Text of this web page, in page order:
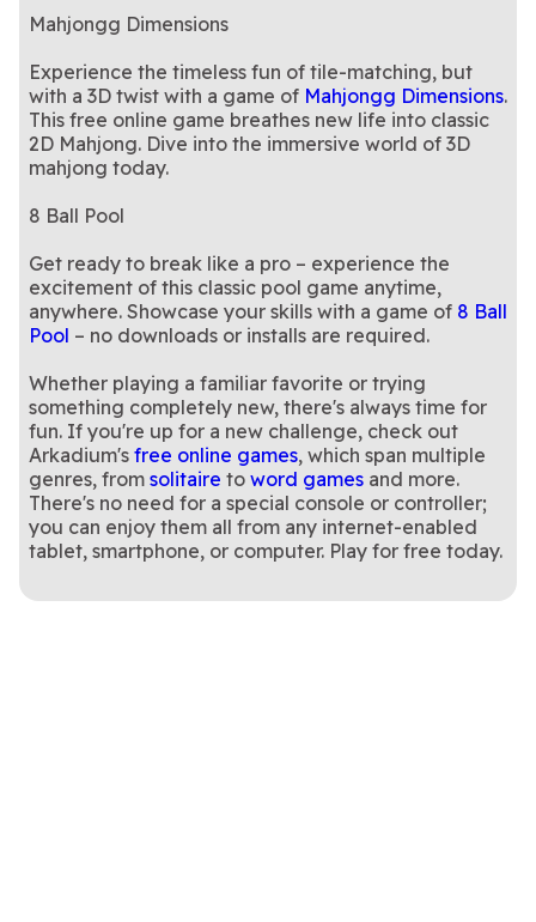
Mahjongg Dimensions
Experience the timeless fun of tile-matching, but
with a 3D twist with a game of Mahjongg Dimensions.
This free online game breathes new life into classic
2D Mahjong. Dive into the immersive world of 3D
mahjong today.
8 Ball Pool
Get ready to break like a pro – experience the
excitement of this classic pool game anytime,
anywhere. Showcase your skills with a game of 8 Ball
Pool – no downloads or installs are required.
Whether playing a familiar favorite or trying
something completely new, there's always time for
fun. If you're up for a new challenge, check out
Arkadium's free online games, which span multiple
genres, from solitaire to word games and more.
There's no need for a special console or controller;
you can enjoy them all from any internet-enabled
tablet, smartphone, or computer. Play for free today.